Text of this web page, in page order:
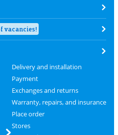
vacancies!
Delivery and installation
Payment
Exchanges and returns
Warranty, repairs, and insurance
Place order
Stores